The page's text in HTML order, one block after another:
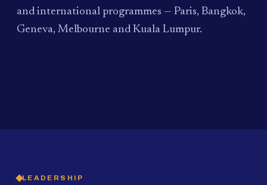
and international programmes — Paris, Bangkok,
Geneva, Melbourne and Kuala Lumpur.
PAUM · KUALA LUMPUR
LEADERSHIP